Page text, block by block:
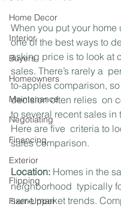
Home Decor
Interior
Buyers
Homeowners
Maintenance
Negotiating
Financing
Exterior
Flipping
Fixer-Upper
When you put your home
one of the best ways to
asking price is to look at
sales. There’s rarely a
to-apples comparison,
decision often relies  on
to several recent sales in
Here are five  criteria to
sales comparison.
Location: Homes in the
neighborhood  typically
same market trends.